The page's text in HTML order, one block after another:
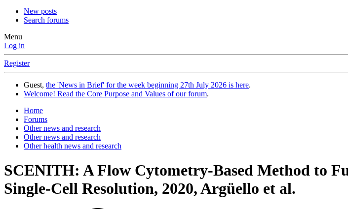
New posts
Search forums
Menu
Log in
Register
Guest, the 'News in Brief' for the week beginning 27th July 2026 is here.
Welcome! Read the Core Purpose and Values of our forum.
Home
Forums
Other news and research
Other news and research
Other health news and research
SCENITH: A Flow Cytometry-Based Method to
Single-Cell Resolution, 2020, Argüello et al.